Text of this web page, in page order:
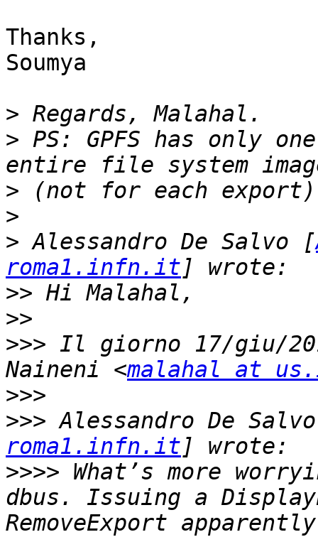
Thanks,
Soumya
>
> PS: GPFS has only
>
>
> Alessandro De Salvo [
roma1.infn.it
>>
>>
>>> Il giorno 17/giu/
Naineni <malahal at
>>>
>>> Alessandro De
roma1.infn.it
>>>> What’s more
dbus. Issuing a
RemoveExport